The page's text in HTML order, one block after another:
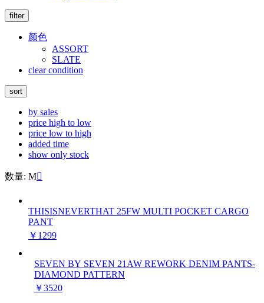
filter
颜色
ASSORT
SLATE
clear condition
sort
by sales
price high to low
price low to high
added time
show only stock
数量: M
THISISNEVERTHAT 25FW MULTI POCKET CARGO
PANT
￥1299
SEVEN BY SEVEN 21AW REWORK DENIM PANTS-
DIAMOND PATTERN
￥3520